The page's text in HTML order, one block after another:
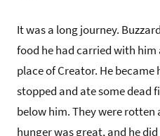
It was a long journey.
food he had carried with
place of Creator. He
stopped and ate some dead
below him. They were rotten
hunger was great, and he